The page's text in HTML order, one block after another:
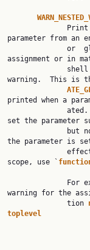
parameter from an
assignment or in
warning.  This is
printed when a
set the parameter
the parameter is
scope, use `
warning for the
              tion
toplevel